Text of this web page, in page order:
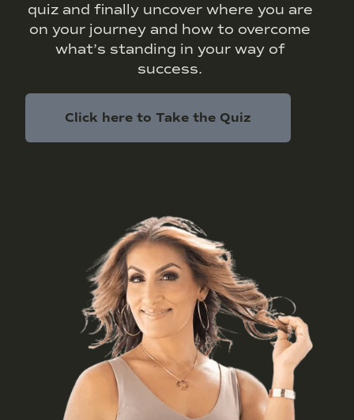
quiz and finally uncover where you are
on your journey and how to overcome
what’s standing in your way of
success.
Click here to Take the Quiz